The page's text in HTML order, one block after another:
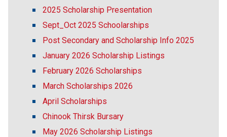
2025 Scholarship Presentation
Sept_Oct 2025 Schoolarships
Post Secondary and Scholarship Info 2025
January 2026 Scholarship Listings
February 2026 Scholarships
March Scholarships 2026
April Scholarships
Chinook Thirsk Bursary
May 2026 Scholarship Listings